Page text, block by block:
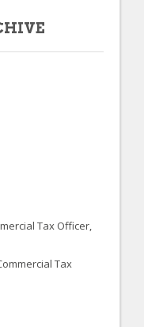
Tax Officer,
Tax